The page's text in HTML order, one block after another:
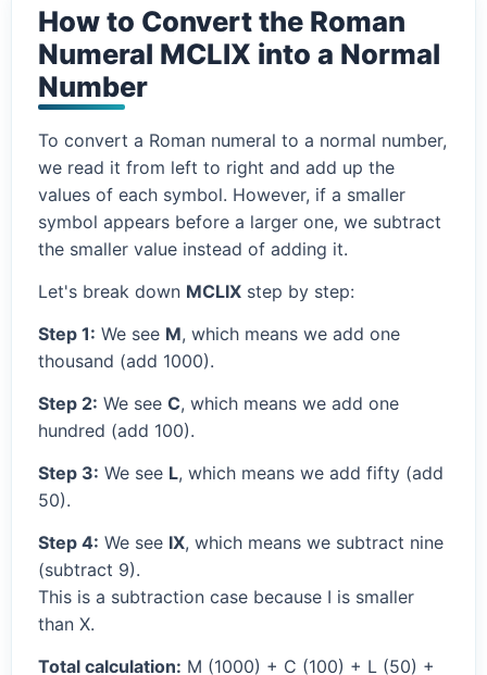
How to Convert the Roman
Numeral MCLIX into a Normal
Number
To convert a Roman numeral to a normal number,
we read it from left to right and add up the
values of each symbol. However, if a smaller
symbol appears before a larger one, we subtract
the smaller value instead of adding it.
Let's break down MCLIX step by step:
Step 1: We see M, which means we add one
thousand (add 1000).
Step 2: We see C, which means we add one
hundred (add 100).
Step 3: We see L, which means we add fifty (add
50).
Step 4: We see IX, which means we subtract nine
(subtract 9).
This is a subtraction case because I is smaller
than X.
Total calculation: M (1000) + C (100) + L (50) +